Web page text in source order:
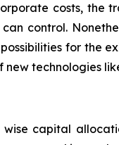
costs, the
control.
for the
new technologies
capital